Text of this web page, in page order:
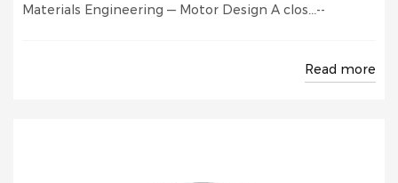
Materials Engineering — Motor Design A clos...--
Read more